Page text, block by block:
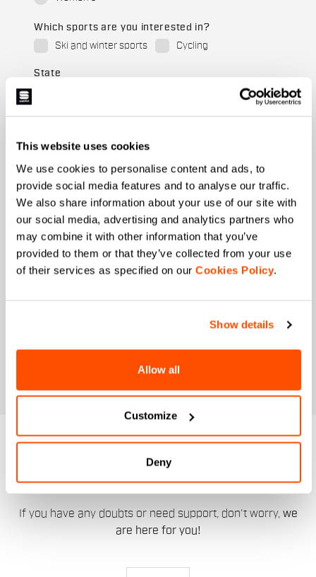
This website uses cookies
We use cookies to personalise content and ads, to
provide social media features and to analyse our traffic.
We also share information about your use of our site with
our social media, advertising and analytics partners who
may combine it with other information that you’ve
provided to them or that they’ve collected from your use
of their services as specified on our Cookies Policy.
Show details
Allow all
Customize
Deny
DO YOU NEED
HELP?
If you have any doubts or need support, don't worry, we
are here for you!
Which sports are you interested in?
Ski and winter sports
Cycling
State
When is your birthday?
I authorize Manifattura Valcismon to carry out
direct marketing activities and send me emails
with updates, offers, and promotions reserved for
customers.
I authorize Manifattura Valcismon to analyze my
preferences and consumption habits to improve
the commercial offer and personalize marketing